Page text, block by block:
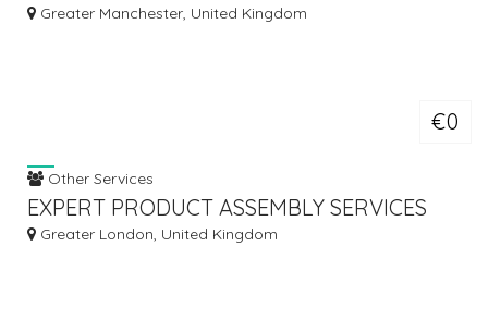
TRAINING COURSES
Greater Manchester, United Kingdom
€0
Other Services
EXPERT PRODUCT ASSEMBLY SERVICES
Greater London, United Kingdom